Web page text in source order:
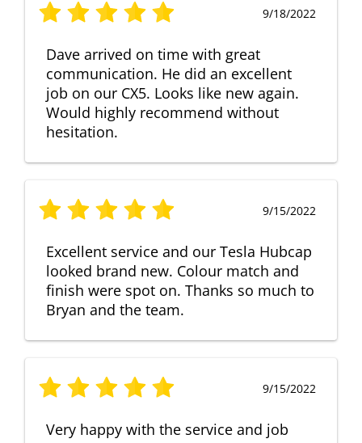
9/18/2022
Dave arrived on time with great
communication. He did an excellent
job on our CX5. Looks like new again.
Would highly recommend without
hesitation.
9/15/2022
Excellent service and our Tesla Hubcap
looked brand new. Colour match and
finish were spot on. Thanks so much to
Bryan and the team.
9/15/2022
Very happy with the service and job